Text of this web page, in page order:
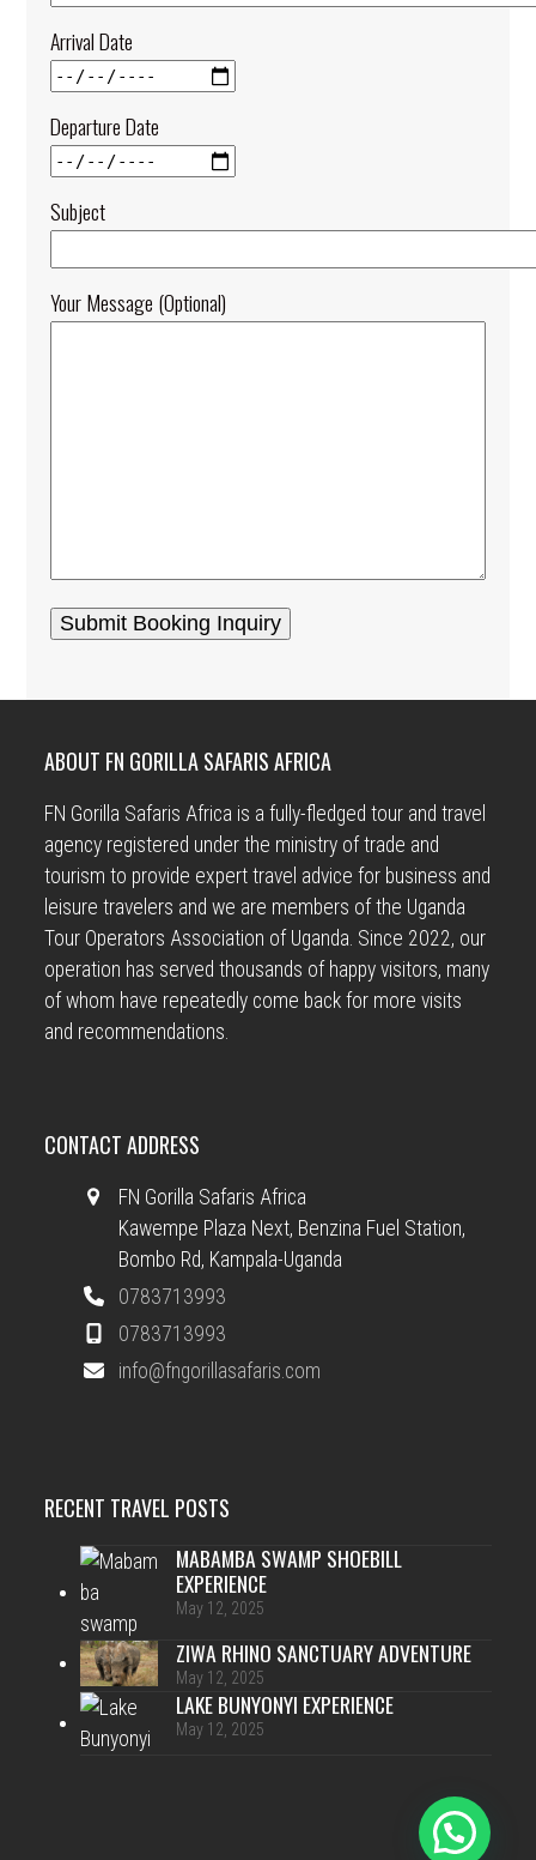
Arrival Date
Departure Date
Subject
Your Message (optional)
ABOUT FN GORILLA SAFARIS AFRICA
FN Gorilla Safaris Africa is a fully-fledged tour and travel
agency registered under the ministry of trade and
tourism to provide expert travel advice for business and
leisure travelers and we are members of the Uganda
Tour Operators Association of Uganda. Since 2022, our
operation has served thousands of happy visitors, many
of whom have repeatedly come back for more visits
and recommendations.
CONTACT ADDRESS
FN Gorilla Safaris Africa
Kawempe Plaza Next, Benzina Fuel Station,
Bombo Rd, Kampala-Uganda
0783713993
0783713993
info@fngorillasafaris.com
RECENT TRAVEL POSTS
MABAMBA SWAMP SHOEBILL
EXPERIENCE
May 12, 2025
ZIWA RHINO SANCTUARY ADVENTURE
May 12, 2025
LAKE BUNYONYI EXPERIENCE
May 12, 2025